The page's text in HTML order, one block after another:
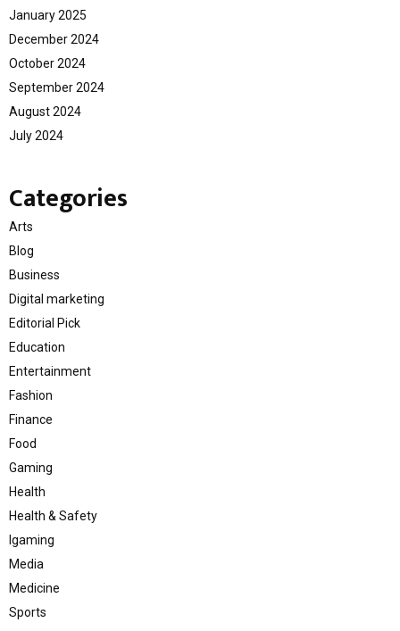
January 2025
December 2024
October 2024
September 2024
August 2024
July 2024
Categories
Arts
Blog
Business
Digital marketing
Editorial Pick
Education
Entertainment
Fashion
Finance
Food
Gaming
Health
Health & Safety
Igaming
Media
Medicine
Sports